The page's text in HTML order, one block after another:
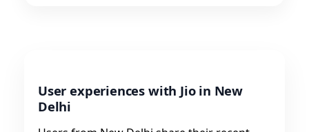
User experiences with Jio in New
Delhi